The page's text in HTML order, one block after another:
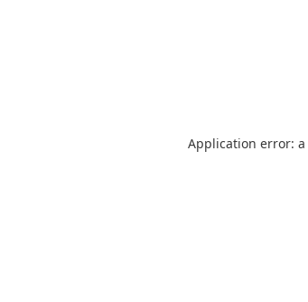
Application error: a